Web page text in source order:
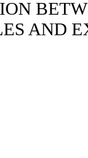
AND